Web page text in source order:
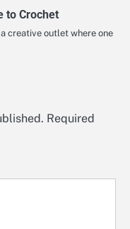
to Crochet
creative outlet where one
Required